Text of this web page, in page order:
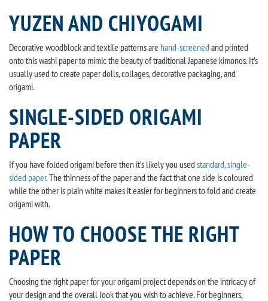
YUZEN AND CHIYOGAMI
Decorative woodblock and textile patterns are hand-screened and printed
onto this washi paper to mimic the beauty of traditional Japanese kimonos. It’s
usually used to create paper dolls, collages, decorative packaging, and
origami.
SINGLE-SIDED ORIGAMI
PAPER
If you have folded origami before then it’s likely you used standard, single-
sided paper.The thinness of the paper and the fact that one side is coloured
while the other is plain white makes it easier for beginners to fold and create
origami with.
HOW TO CHOOSE THE RIGHT
PAPER
Choosing the right paper for your origami project depends on the intricacy of
your design and the overall look that you wish to achieve. For beginners,